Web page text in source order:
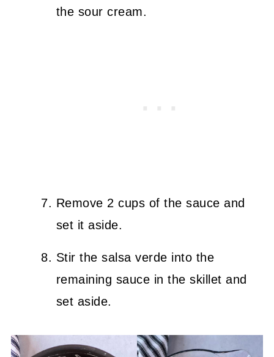
the sour cream.
Remove 2 cups of the sauce and
set it aside.
Stir the salsa verde into the
remaining sauce in the skillet and
set aside.